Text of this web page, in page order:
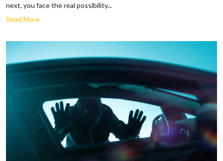
next, you face the real possibility...
Read More